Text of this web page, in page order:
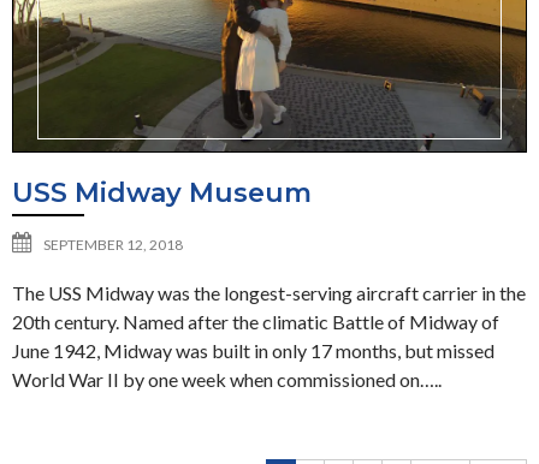
USS Midway Museum
SEPTEMBER 12, 2018
The USS Midway was the longest-serving aircraft carrier in the
20th century. Named after the climatic Battle of Midway of
June 1942, Midway was built in only 17 months, but missed
World War II by one week when commissioned on…..